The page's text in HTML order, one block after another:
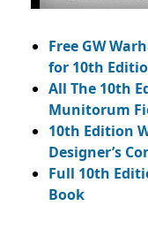
Free GW
for 10th
All The 10th
Munitorum
10th Edition
Designer’s
Full 10th
Book